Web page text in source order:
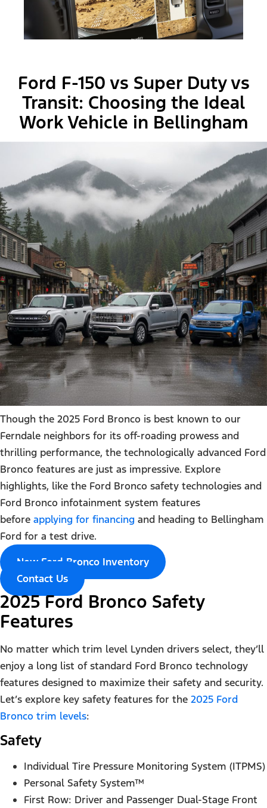
Ford F-150 vs Super Duty vs
Transit: Choosing the Ideal
Work Vehicle in Bellingham
Though the 2025 Ford Bronco is best known to our
Ferndale neighbors for its off-roading prowess and
thrilling performance, the technologically advanced Ford
Bronco features are just as impressive. Explore
highlights, like the Ford Bronco safety technologies and
Ford Bronco infotainment system features
before applying for financing and heading to Bellingham
Ford for a test drive.
New Ford Bronco Inventory
Contact Us
2025 Ford Bronco Safety
Features
No matter which trim level Lynden drivers select, they’ll
enjoy a long list of standard Ford Bronco technology
features designed to maximize their safety and security.
Let’s explore key safety features for the 2025 Ford
Bronco trim levels:
Safety
Individual Tire Pressure Monitoring System (ITPMS)
Personal Safety System™
First Row: Driver and Passenger Dual-Stage Front